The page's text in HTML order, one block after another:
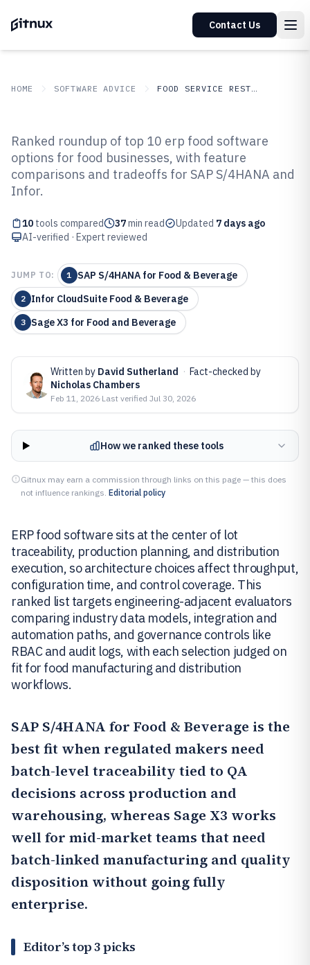
Contact Us
HOME SOFTWARE ADVICE FOOD SERVICE RESTAURANTS
Top 10 Best ERP Food Software of
2026
Ranked roundup of top 10 erp food software
options for food businesses, with feature
comparisons and tradeoffs for SAP S/4HANA and
Infor.
10 tools compared 37min read Updated 7 days ago
AI-verified · Expert reviewed
JUMP TO: 1 SAP S/4HANA for Food & Beverage
2 Infor CloudSuite Food & Beverage
3 Sage X3 for Food and Beverage
Written by David Sutherland · Fact-checked by
Nicholas Chambers
Feb 11, 2026·Last verified Jul 30, 2026
How we ranked these tools
Gitnux may earn a commission through links on this page — this does
not influence rankings. Editorial policy
ERP food software sits at the center of lot
traceability, production planning, and distribution
execution, so architecture choices affect throughput,
configuration time, and control coverage. This
ranked list targets engineering-adjacent evaluators
comparing industry data models, integration and
automation paths, and governance controls like
RBAC and audit logs, with each selection judged on
fit for food manufacturing and distribution
workflows.
SAP S/4HANA for Food & Beverage is the
best fit when regulated makers need
batch-level traceability tied to QA
decisions across production and
warehousing, whereas Sage X3 works
well for mid-market teams that need
batch-linked manufacturing and quality
disposition without going fully
enterprise.
Editor’s top 3 picks